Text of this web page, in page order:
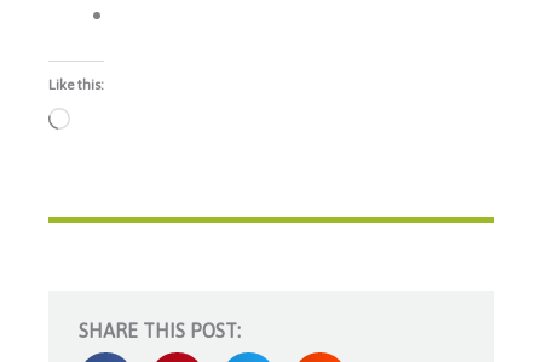
Like this:
Loading…
SHARE THIS POST: